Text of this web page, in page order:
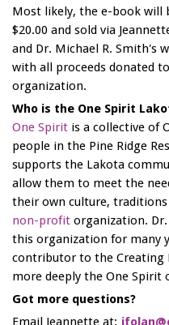
Most likely, the e-book will
$20.00 and sold via
and Dr. Michael R. Smith's
with all proceeds donated
organization.
Who is the One Spirit
One Spirit is a collective of
people in the Pine Ridge
supports the Lakota
allow them to meet the
their own culture, traditions
non-profit organization.
this organization for many
contributor to the Creating
more deeply the One Spirit
Got more questions?
Email Jeannette at: